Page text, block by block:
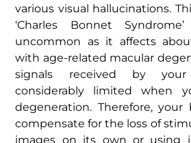
various visual hallucinations.
‘Charles Bonnet
uncommon as it affects
with age-related macular
signals received by
considerably limited when
degeneration. Therefore,
compensate for the loss of
images on its own or using